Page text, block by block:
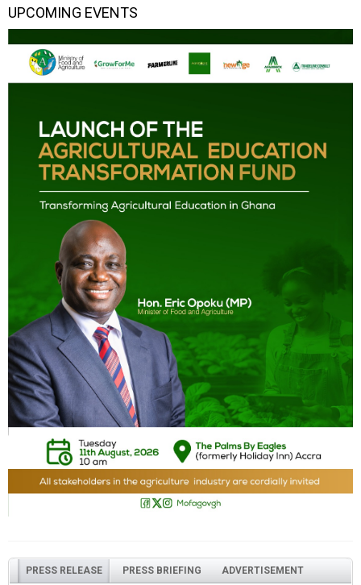
UPCOMING EVENTS
PRESS RELEASE PRESS BRIEFING ADVERTISEMENT